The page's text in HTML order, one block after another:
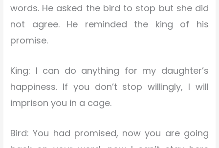
words. He asked the bird to stop but she did
not agree. He reminded the king of his
promise.
King: I can do anything for my daughter’s
happiness. If you don’t stop willingly, I will
imprison you in a cage.
Bird: You had promised, now you are going